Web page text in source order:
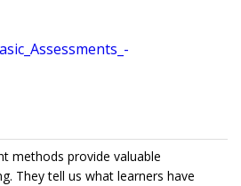
methods provide valuable
They tell us what learners have